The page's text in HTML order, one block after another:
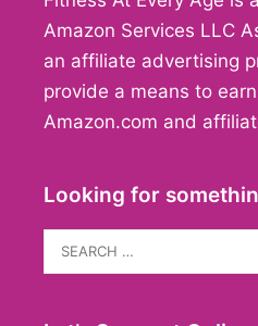
Amazon Services LLC
an affiliate advertising
provide a means to
Amazon.com and
Looking for
Search
for: